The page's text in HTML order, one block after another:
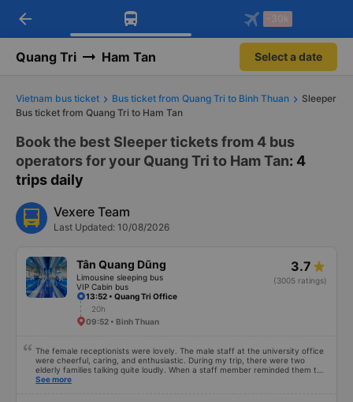
Download Vexere app!
Get exclusive member benefits
Get the FREE app
-30k/seat flight booking only on
arrow_back -30k
Quang Tri Ham Tan Select a date
Vietnam bus ticket Bus ticket from Quang Tri to Binh Thuan
Sleeper
Bus ticket from Quang Tri to Ham Tan
Book the best Sleeper tickets from 4 bus
operators for your Quang Tri to Ham Tan: 4
trips daily
Vexere Team
Last Updated: 10/08/2026
Tân Quang Dũng
Limousine sleeping bus
VIP Cabin bus
3.7
(3005 ratings)
13:52 • Quang Tri Office
20h
09:52 • Binh Thuan
The female receptionists were lovely. The male staff at the university office
were cheerful, caring, and enthusiastic. During my trip, there were two
elderly families talking quite loudly. When a staff member reminded them to
be quiet, the two elderly people scolded her. If they had given a bad review,
See more